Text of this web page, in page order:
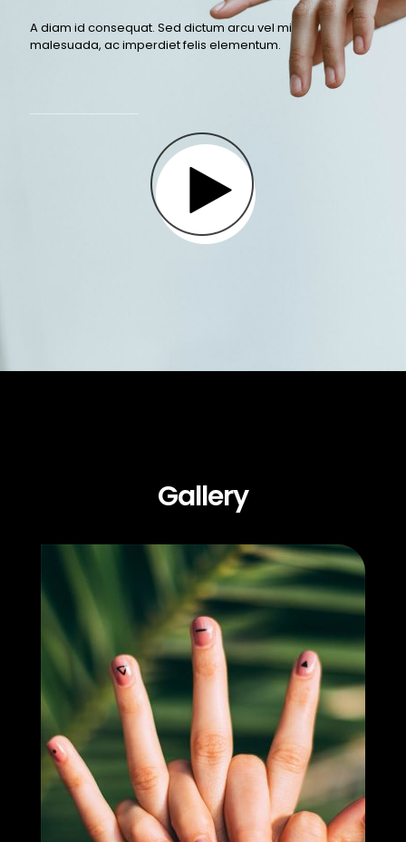
A diam id consequat. Sed dictum arcu vel mi
malesuada, ac imperdiet felis elementum.
Gallery